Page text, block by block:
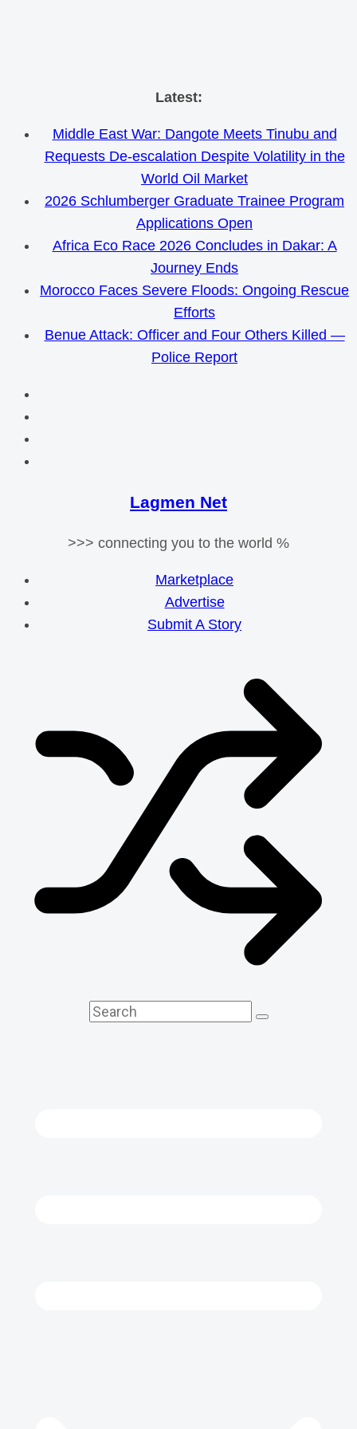
Skip
content
Latest:
Middle East War: Dangote Meets Tinubu and
Requests De-escalation Despite Volatility in the
World Oil Market
2026 Schlumberger Graduate Trainee Program
Applications Open
Africa Eco Race 2026 Concludes in Dakar: A
Journey Ends
Morocco Faces Severe Floods: Ongoing Rescue
Efforts
Benue Attack: Officer and Four Others Killed —
Police Report
Lagmen Net
>>> connecting you to the world %
Marketplace
Advertise
Submit A Story